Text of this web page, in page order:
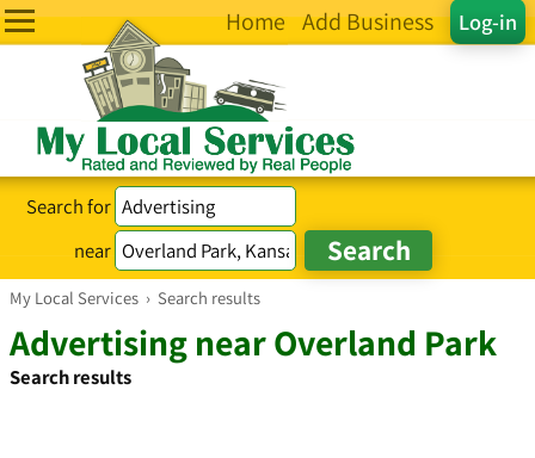
Log-in
Home Add Business
Search for
near
My Local Services › Search results
Advertising near Overland Park
Search results